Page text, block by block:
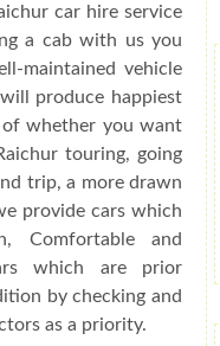
car hire service
a cab with us you
maintained vehicle
produce happiest
of whether you want
touring, going
trip, a more drawn
provide cars which
Comfortable and
which are prior
by checking and
as a priority.